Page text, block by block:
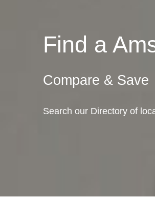
Find a
Compare & Save
Search our Directory of